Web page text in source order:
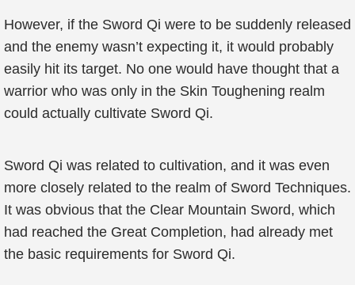
However, if the Sword Qi were to be suddenly released
and the enemy wasn’t expecting it, it would probably
easily hit its target. No one would have thought that a
warrior who was only in the Skin Toughening realm
could actually cultivate Sword Qi.
Sword Qi was related to cultivation, and it was even
more closely related to the realm of Sword Techniques.
It was obvious that the Clear Mountain Sword, which
had reached the Great Completion, had already met
the basic requirements for Sword Qi.